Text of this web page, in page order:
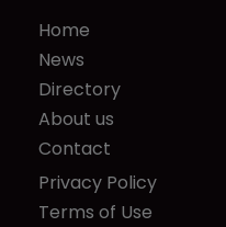
Home
News
Directory
About us
Contact
Privacy Policy
Terms of Use